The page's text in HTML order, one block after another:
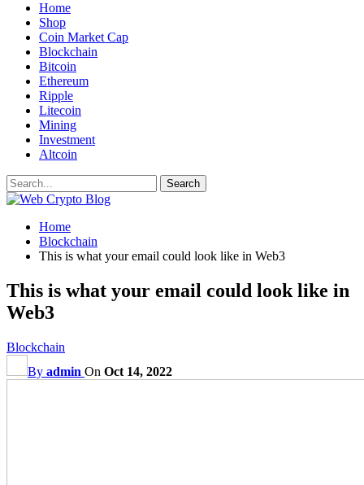
Home
Shop
Coin Market Cap
Blockchain
Bitcoin
Ethereum
Ripple
Litecoin
Mining
Investment
Altcoin
Home
Blockchain
This is what your email could look like in Web3
This is what your email could look like in
Web3
Blockchain
By admin On Oct 14, 2022